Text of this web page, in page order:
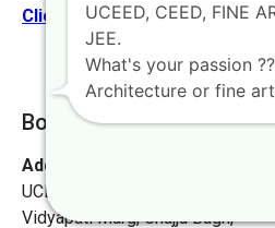
Click here for the location
Bokaro [Jharkhand]
Address:
Ignite India Education
UCEED CEED,
Vidyapati Marg, Chajju Bagh,
UCEED, CEED, FINE
JEE.
What's your passion
Architecture or fine